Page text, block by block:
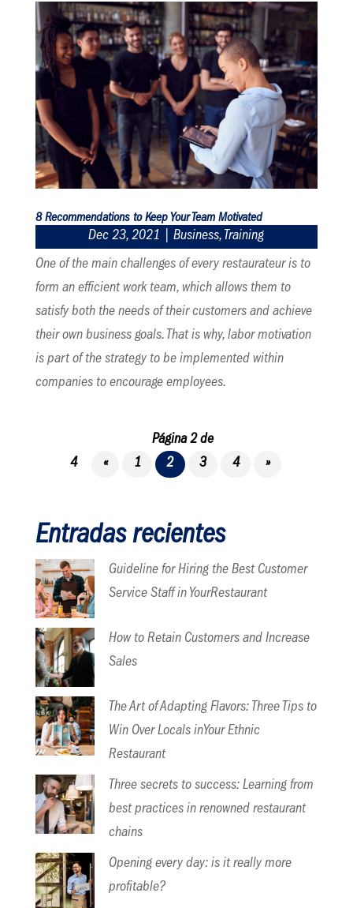
8 Recommendations to Keep Your Team Motivated
Dec 23, 2021 |Business, Training
One of the main challenges of every restaurateur is to
form an efficient work team, which allows them to
satisfy both the needs of their customers and achieve
their own business goals. That is why, labor motivation
is part of the strategy to be implemented within
companies to encourage employees.
Página 2 de
4
« 1 2 3 4 »
Entradas recientes
Guideline for Hiring the Best Customer
Service Staff in YourRestaurant
How to Retain Customers and Increase
Sales
The Art of Adapting Flavors: Three Tips to
Win Over Locals inYour Ethnic
Restaurant
Three secrets to success: Learning from
best practices in renowned restaurant
chains
Opening every day: is it really more
profitable?